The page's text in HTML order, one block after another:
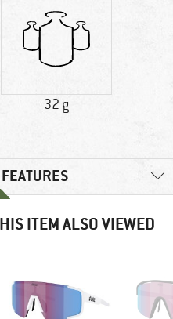
32 g
ITEM ALSO VIEWED